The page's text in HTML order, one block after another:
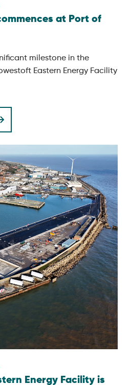
at Port of
milestone in the
Eastern Energy Facility
Energy Facility is